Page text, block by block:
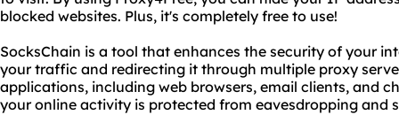
blocked websites. Plus, it's completely free to use!
SocksChain is a tool that enhances the security of your
your traffic and redirecting it through multiple proxy
applications, including web browsers, email clients, and
your online activity is protected from eavesdropping and